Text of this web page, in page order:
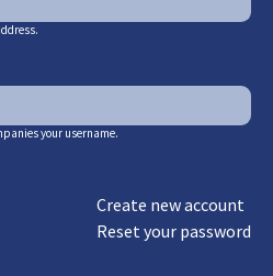
your username.
Create new account
Reset your password